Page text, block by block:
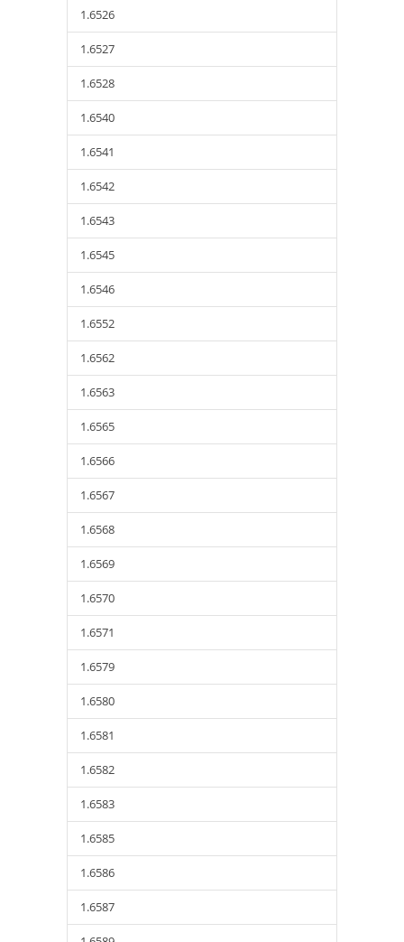
1.6526
1.6527
1.6528
1.6540
1.6541
1.6542
1.6543
1.6545
1.6546
1.6552
1.6562
1.6563
1.6565
1.6566
1.6567
1.6568
1.6569
1.6570
1.6571
1.6579
1.6580
1.6581
1.6582
1.6583
1.6585
1.6586
1.6587